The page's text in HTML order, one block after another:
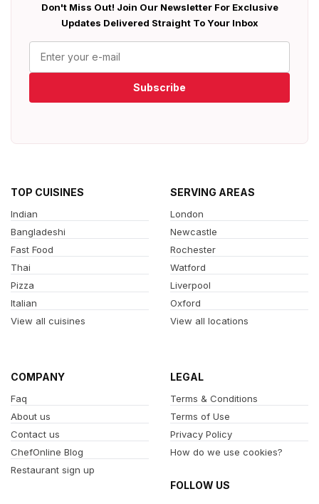
Don't Miss Out! Join Our Newsletter For Exclusive
Updates Delivered Straight To Your Inbox
Subscribe
TOP CUISINES
Indian
Bangladeshi
Fast Food
Thai
Pizza
Italian
View all cuisines
SERVING AREAS
London
Newcastle
Rochester
Watford
Liverpool
Oxford
View all locations
COMPANY
Faq
About us
Contact us
ChefOnline Blog
Restaurant sign up
LEGAL
Terms & Conditions
Terms of Use
Privacy Policy
How do we use cookies?
FOLLOW US